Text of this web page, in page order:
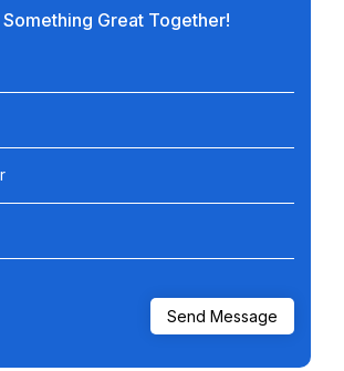
Something Great Together!